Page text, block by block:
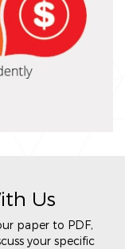
Us
paper to PDF,
your specific